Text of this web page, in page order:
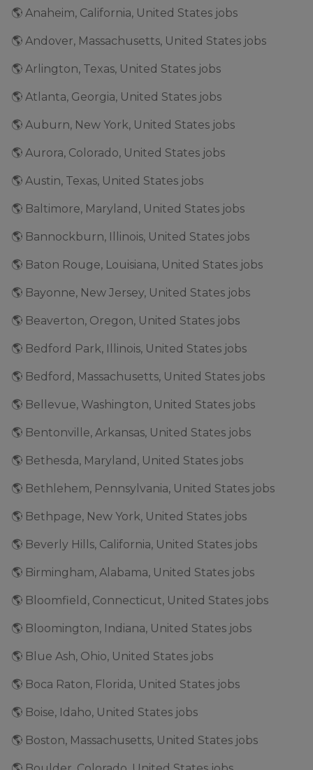
🌎 Anaheim, California, United States jobs
🌎 Andover, Massachusetts, United States jobs
🌎 Arlington, Texas, United States jobs
🌎 Atlanta, Georgia, United States jobs
🌎 Auburn, New York, United States jobs
🌎 Aurora, Colorado, United States jobs
🌎 Austin, Texas, United States jobs
🌎 Baltimore, Maryland, United States jobs
🌎 Bannockburn, Illinois, United States jobs
🌎 Baton Rouge, Louisiana, United States jobs
🌎 Bayonne, New Jersey, United States jobs
🌎 Beaverton, Oregon, United States jobs
🌎 Bedford Park, Illinois, United States jobs
🌎 Bedford, Massachusetts, United States jobs
🌎 Bellevue, Washington, United States jobs
🌎 Bentonville, Arkansas, United States jobs
🌎 Bethesda, Maryland, United States jobs
🌎 Bethlehem, Pennsylvania, United States jobs
🌎 Bethpage, New York, United States jobs
🌎 Beverly Hills, California, United States jobs
🌎 Birmingham, Alabama, United States jobs
🌎 Bloomfield, Connecticut, United States jobs
🌎 Bloomington, Indiana, United States jobs
🌎 Blue Ash, Ohio, United States jobs
🌎 Boca Raton, Florida, United States jobs
🌎 Boise, Idaho, United States jobs
🌎 Boston, Massachusetts, United States jobs